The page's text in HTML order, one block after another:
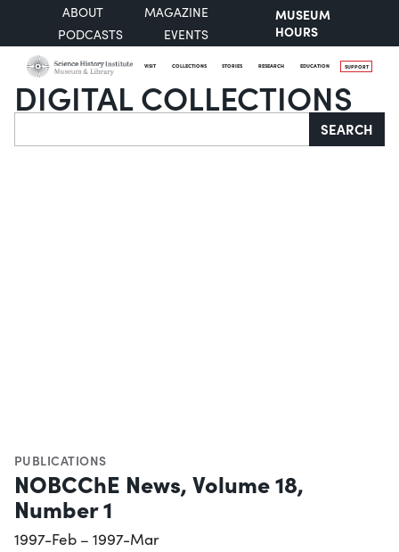
ABOUT
MAGAZINE
PODCASTS
EVENTS
MUSEUM
HOURS
VISIT COLLECTIONS STORIES RESEARCH EDUCATION SUPPORT
DIGITAL COLLECTIONS
Search SEARCH
PUBLICATIONS
NOBCChE News, Volume 18,
Number 1
1997-Feb – 1997-Mar